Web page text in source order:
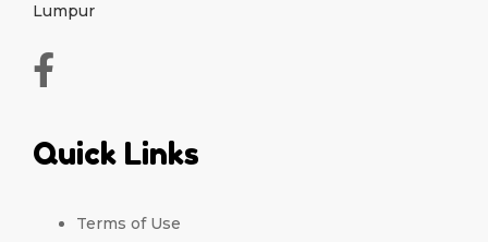
Lumpur
Quick Links
Terms of Use